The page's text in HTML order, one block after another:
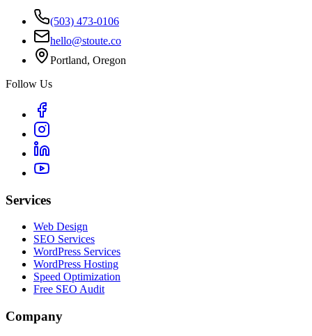
(503) 473-0106
hello@stoute.co
Portland, Oregon
Follow Us
Services
Web Design
SEO Services
WordPress Services
WordPress Hosting
Speed Optimization
Free SEO Audit
Company